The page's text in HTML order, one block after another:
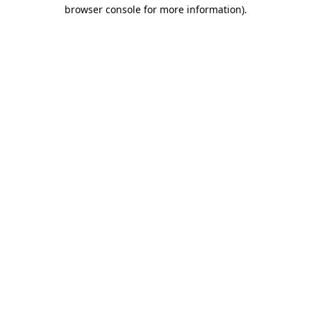
browser console for more information).